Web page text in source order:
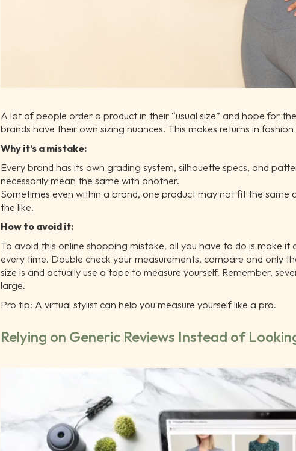
A lot of people order a product in their “usual size” and hope for
brands have their own sizing nuances. This makes returns in fashion
Why it’s a mistake:
Every brand has its own grading system, silhouette specs, and
necessarily mean the same with another.
Sometimes even within a brand, one product may not fit the
the like.
How to avoid it:
To avoid this online shopping mistake, all you have to do is make
every time. Double check your measurements, compare and only
size is and actually use a tape to measure yourself. Remember,
large.
Pro tip: A virtual stylist can help you measure yourself like a pro.
Relying on Generic Reviews Instead of